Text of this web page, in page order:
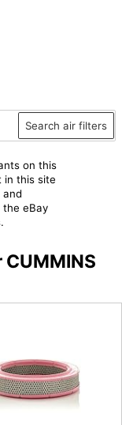
Search air filters
on this
in this site
and
eBay